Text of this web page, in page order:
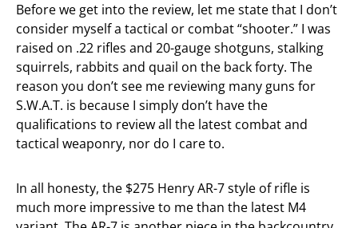
Before we get into the review, let me state that I don’t
consider myself a tactical or combat “shooter.” I was
raised on .22 rifles and 20-gauge shotguns, stalking
squirrels, rabbits and quail on the back forty. The
reason you don’t see me reviewing many guns for
S.W.A.T. is because I simply don’t have the
qualifications to review all the latest combat and
tactical weaponry, nor do I care to.
In all honesty, the $275 Henry AR-7 style of rifle is
much more impressive to me than the latest M4